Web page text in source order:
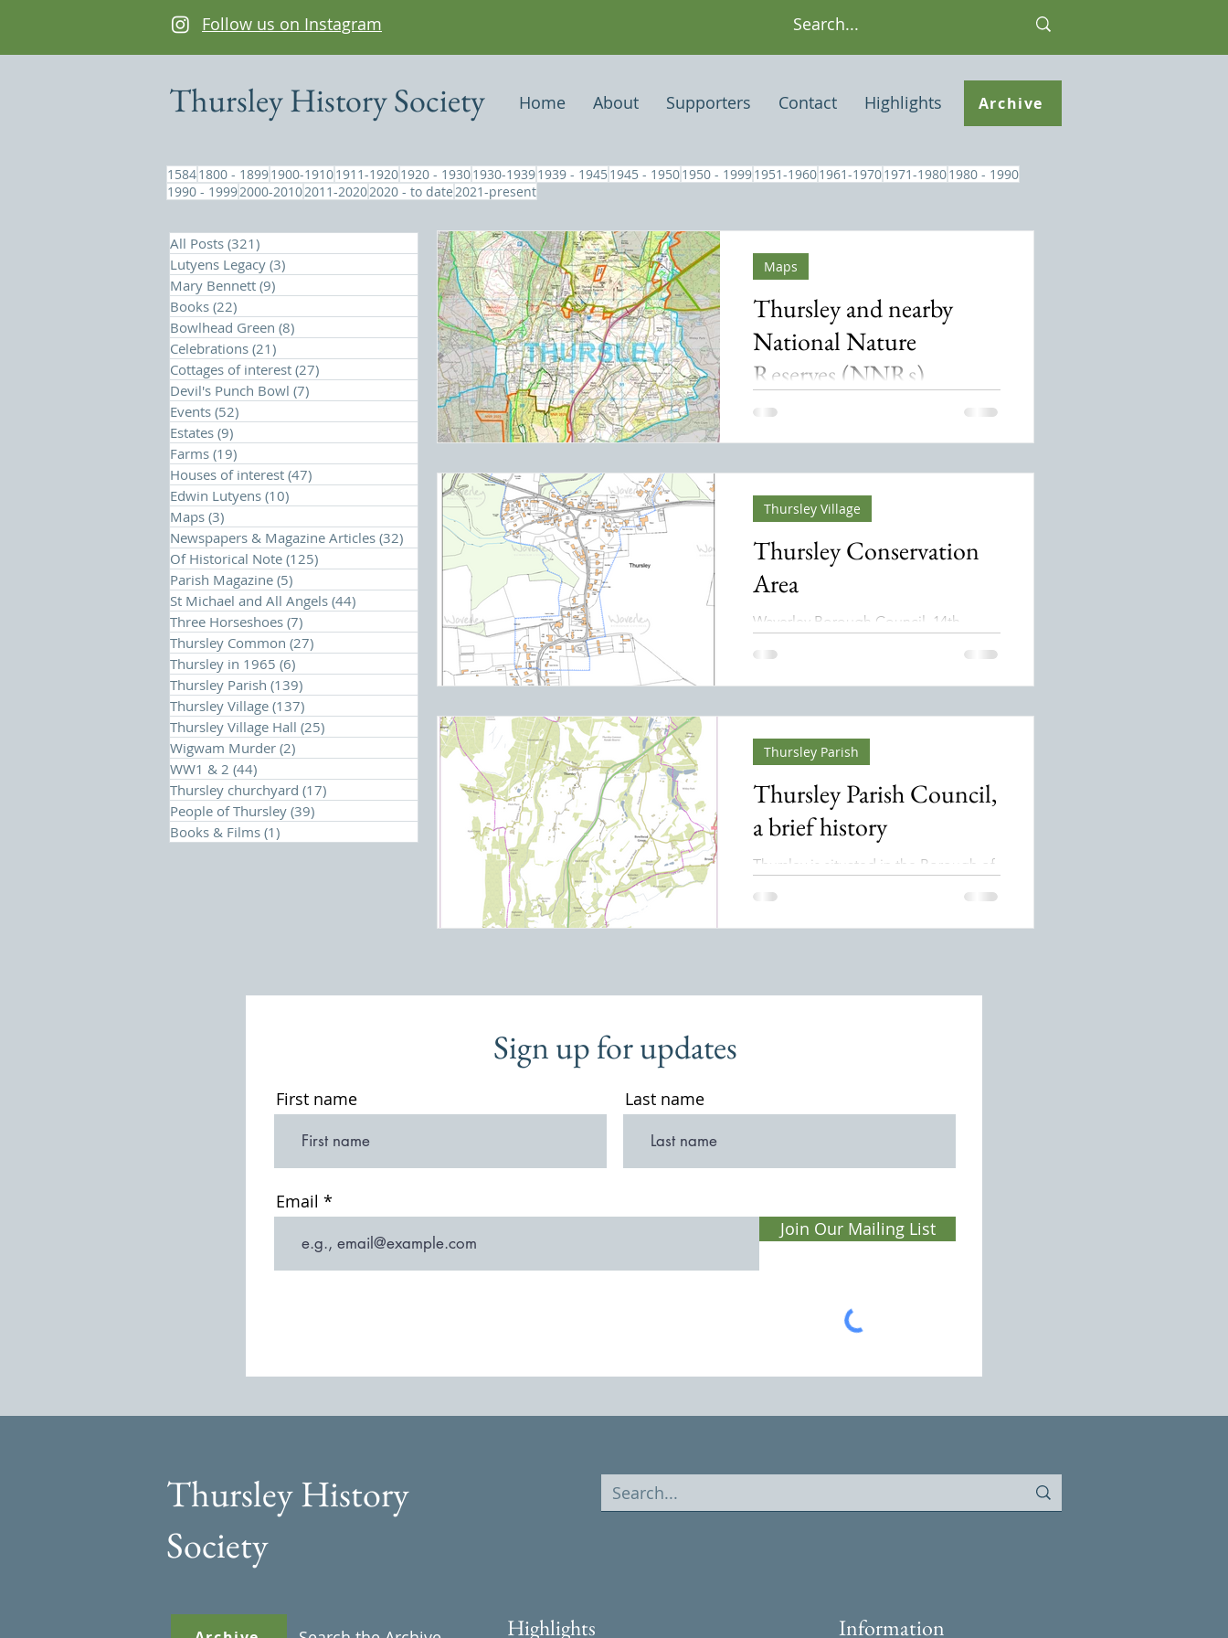
Follow us on Instagram
Thursley History Society Home About Supporters Contact Highlights Archive
15841800 - 18991900-19101911-19201920 - 19301930-19391939 - 19451945 - 19501950 - 19991951-19601961-19701971-19801980 - 1990
1990 - 19992000-20102011-20202020 - to date2021-present
All Posts (321)
Lutyens Legacy (3)
Mary Bennett (9)
Books (22)
Bowlhead Green (8)
Celebrations (21)
Cottages of interest (27)
Devil's Punch Bowl (7)
Events (52)
Estates (9)
Farms (19)
Houses of interest (47)
Edwin Lutyens (10)
Maps (3)
Newspapers & Magazine Articles (32) 32 posts
Of Historical Note (125)
Parish Magazine (5)
St Michael and All Angels (44)
Three Horseshoes (7)
Thursley Common (27)
Thursley in 1965 (6)
Thursley Parish (139)
Thursley Village (137)
Thursley Village Hall (25)
Wigwam Murder (2)
WW1 & 2 (44)
Thursley churchyard (17)
People of Thursley (39)
Books & Films (1)
Thursley and nearby
National Nature
Reserves (NNRs)
An NNR is a protected area
natural habitats, ecosystems, and
biodiversity.
Maps
Thursley Conservation
Area
Waverley Borough Council, 14th
Thursley Village
Thursley Parish Council,
a brief history
Thursley is situated in the Borough of
is dissected with the village centre
is believed to mean the “sacred grove
Thursley Parish
Sign up for updates
First name Last name
Email
Join Our Mailing List
Thursley History
Society
Highlights Information